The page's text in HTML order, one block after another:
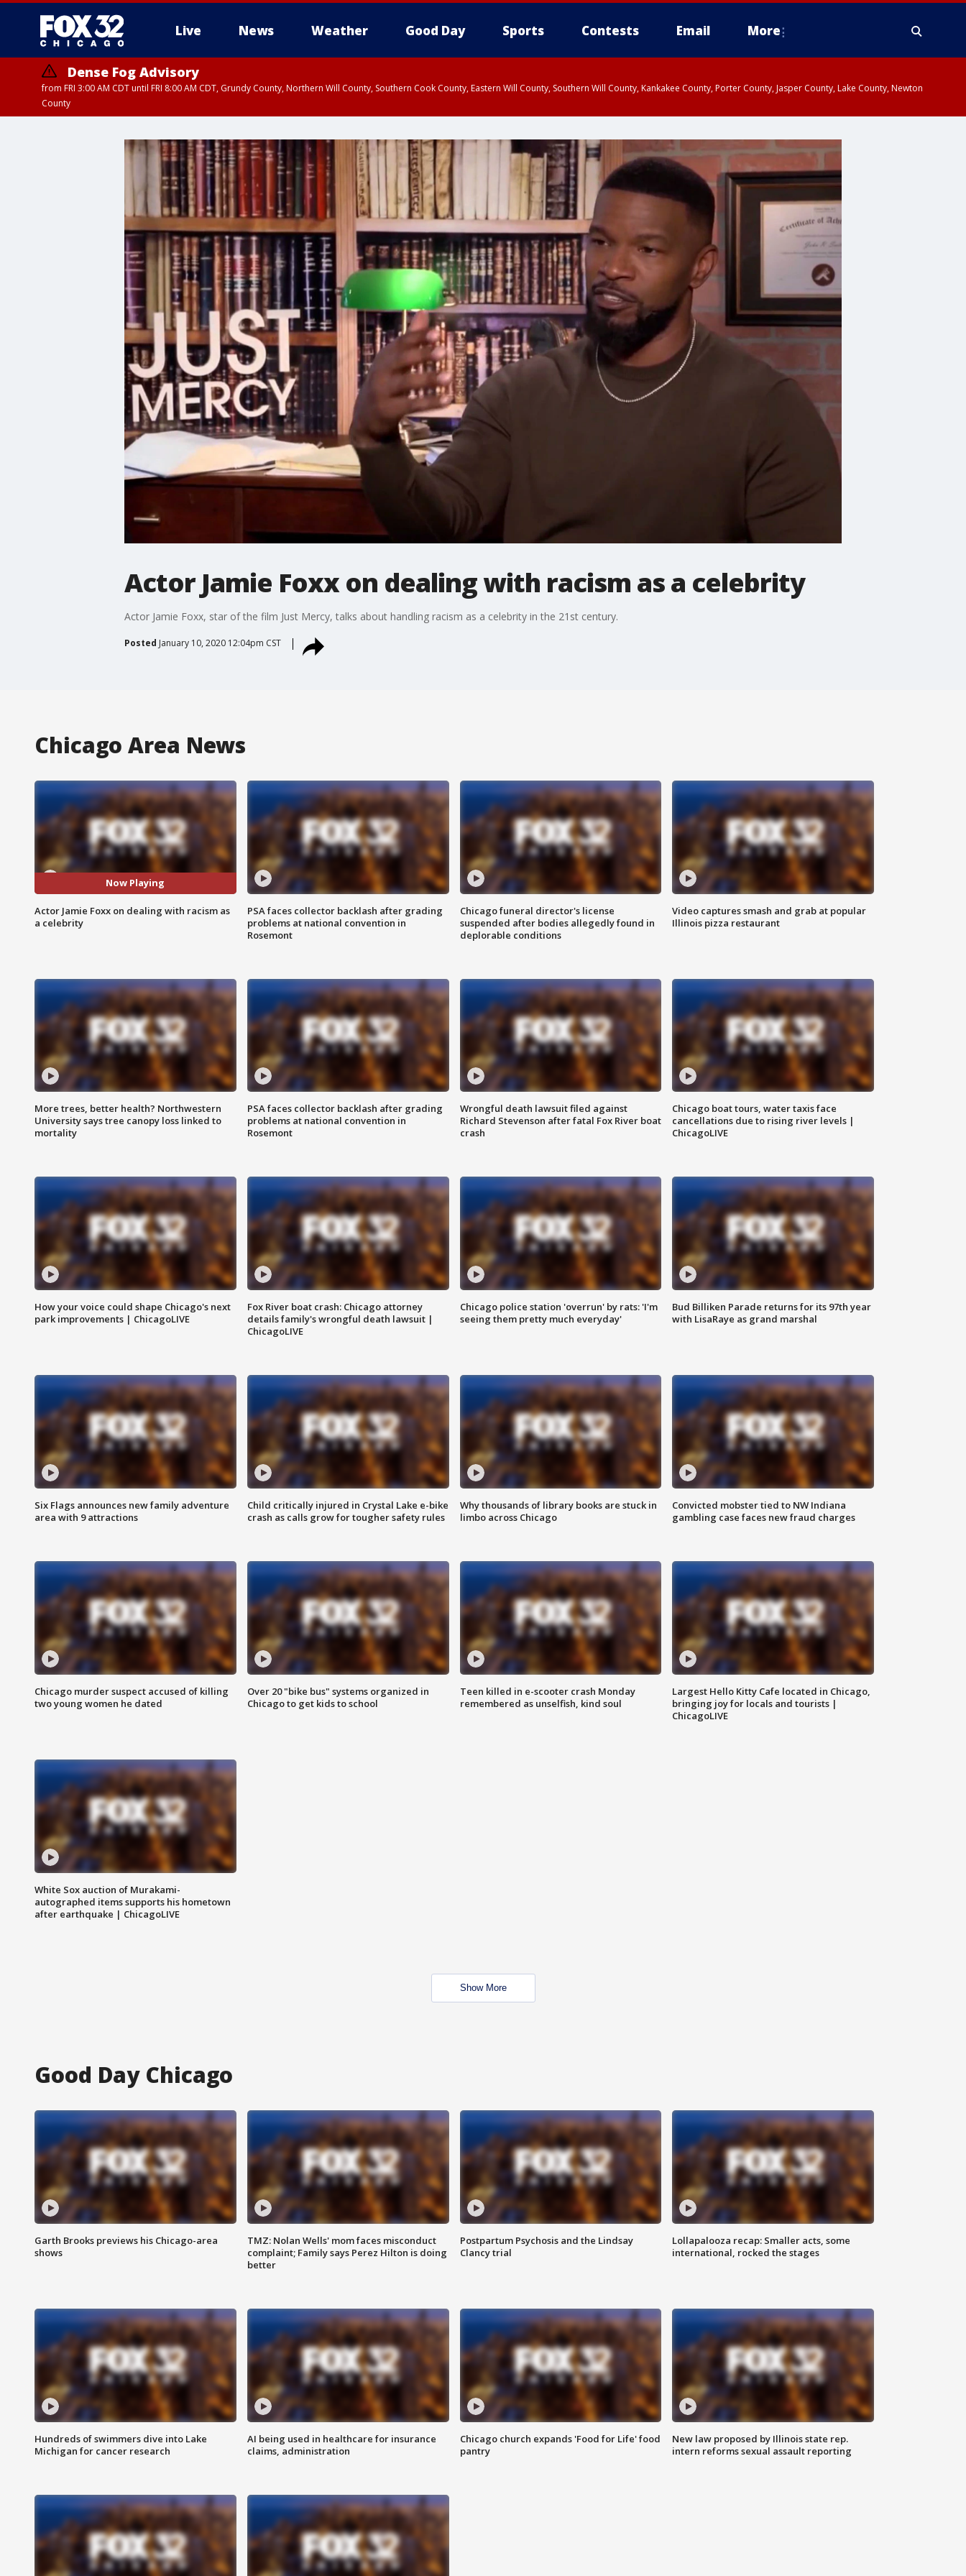
Live News Weather Good Day Sports Contests Email More
Dense Fog Advisory
from FRI 3:00 AM CDT until FRI 8:00 AM CDT, Grundy County, Northern Will County, Southern Cook County, Eastern Will County, Southern Will County, Kankakee County, Porter County, Jasper County, Lake County, Newton
County
Actor Jamie Foxx on dealing with racism as a celebrity
Actor Jamie Foxx, star of the film Just Mercy, talks about handling racism as a celebrity in the 21st century.
Posted January 10, 2020 12:04pm CST
Chicago Area News
Now Playing
Actor Jamie Foxx on dealing with racism as
a celebrity
PSA faces collector backlash after grading
problems at national convention in
Rosemont
Chicago funeral director's license
suspended after bodies allegedly found in
deplorable conditions
Video captures smash and grab at popular
Illinois pizza restaurant
More trees, better health? Northwestern
University says tree canopy loss linked to
mortality
PSA faces collector backlash after grading
problems at national convention in
Rosemont
Wrongful death lawsuit filed against
Richard Stevenson after fatal Fox River boat
crash
Chicago boat tours, water taxis face
cancellations due to rising river levels |
ChicagoLIVE
How your voice could shape Chicago's next
park improvements | ChicagoLIVE
Fox River boat crash: Chicago attorney
details family's wrongful death lawsuit |
ChicagoLIVE
Chicago police station 'overrun' by rats: 'I'm
seeing them pretty much everyday'
Bud Billiken Parade returns for its 97th year
with LisaRaye as grand marshal
Six Flags announces new family adventure
area with 9 attractions
Child critically injured in Crystal Lake e-bike
crash as calls grow for tougher safety rules
Why thousands of library books are stuck in
limbo across Chicago
Convicted mobster tied to NW Indiana
gambling case faces new fraud charges
Chicago murder suspect accused of killing
two young women he dated
Over 20 "bike bus" systems organized in
Chicago to get kids to school
Teen killed in e-scooter crash Monday
remembered as unselfish, kind soul
Largest Hello Kitty Cafe located in Chicago,
bringing joy for locals and tourists |
ChicagoLIVE
White Sox auction of Murakami-
autographed items supports his hometown
after earthquake | ChicagoLIVE
Show More
Good Day Chicago
Garth Brooks previews his Chicago-area
shows
TMZ: Nolan Wells' mom faces misconduct
complaint; Family says Perez Hilton is doing
better
Postpartum Psychosis and the Lindsay
Clancy trial
Lollapalooza recap: Smaller acts, some
international, rocked the stages
Hundreds of swimmers dive into Lake
Michigan for cancer research
AI being used in healthcare for insurance
claims, administration
Chicago church expands 'Food for Life' food
pantry
New law proposed by Illinois state rep.
intern reforms sexual assault reporting